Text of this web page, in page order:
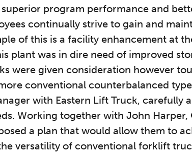
program performance and
continually strive to gain and
of this is a facility enhancement at
plant was in dire need of improved
were given consideration however
conventional counterbalanced
with Eastern Lift Truck, carefully
Working together with John Harper,
a plan that would allow them to
versatility of conventional forklift